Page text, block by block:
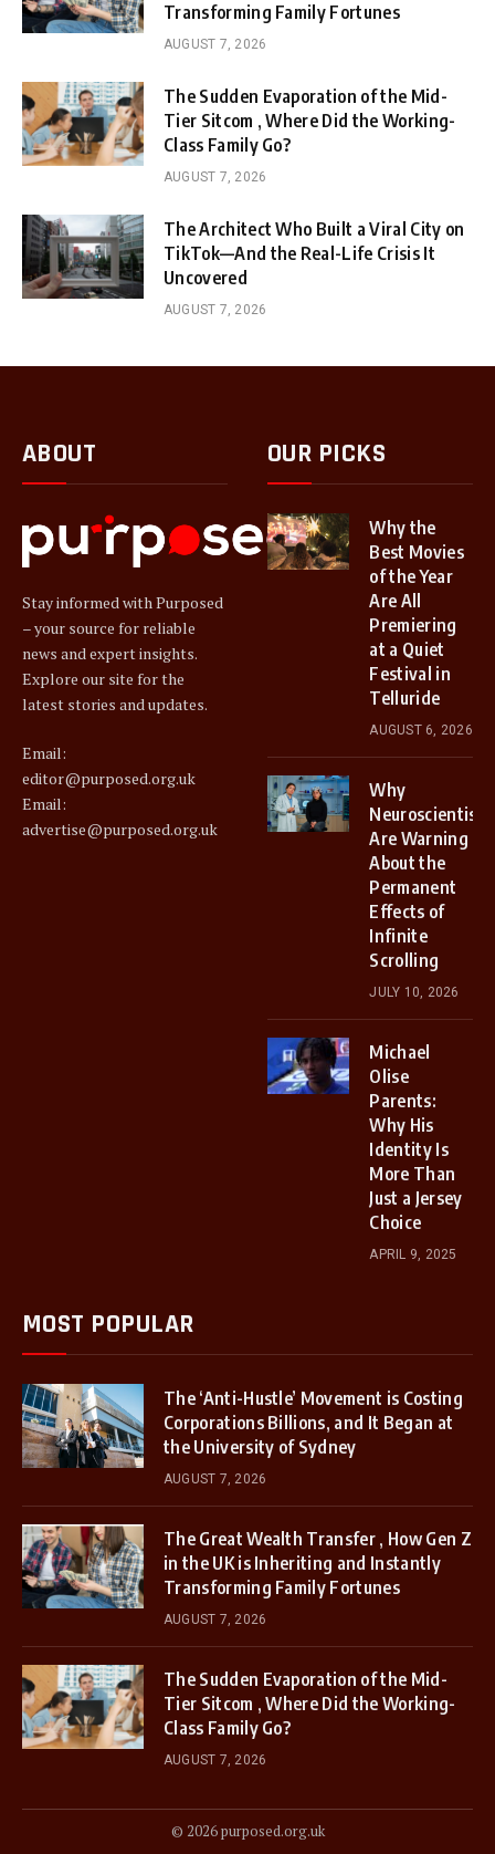
Transforming Family Fortunes
AUGUST 7, 2026
The Sudden Evaporation of the Mid-
Tier Sitcom , Where Did the Working-
Class Family Go?
AUGUST 7, 2026
The Architect Who Built a Viral City on
TikTok—And the Real-Life Crisis It
Uncovered
AUGUST 7, 2026
ABOUT
Stay informed with Purposed
– your source for reliable
news and expert insights.
Explore our site for the
latest stories and updates.
Email:
editor@purposed.org.uk
Email:
advertise@purposed.org.uk
OUR PICKS
Why the
Best Movies
of the Year
Are All
Premiering
at a Quiet
Festival in
Telluride
AUGUST 6, 2026
Why
Neuroscientists
Are Warning
About the
Permanent
Effects of
Infinite
Scrolling
JULY 10, 2026
Michael
Olise
Parents:
Why His
Identity Is
More Than
Just a Jersey
Choice
APRIL 9, 2025
MOST POPULAR
The ‘Anti-Hustle’ Movement is Costing
Corporations Billions, and It Began at
the University of Sydney
AUGUST 7, 2026
The Great Wealth Transfer , How Gen Z
in the UK is Inheriting and Instantly
Transforming Family Fortunes
AUGUST 7, 2026
The Sudden Evaporation of the Mid-
Tier Sitcom , Where Did the Working-
Class Family Go?
AUGUST 7, 2026
© 2026 purposed.org.uk